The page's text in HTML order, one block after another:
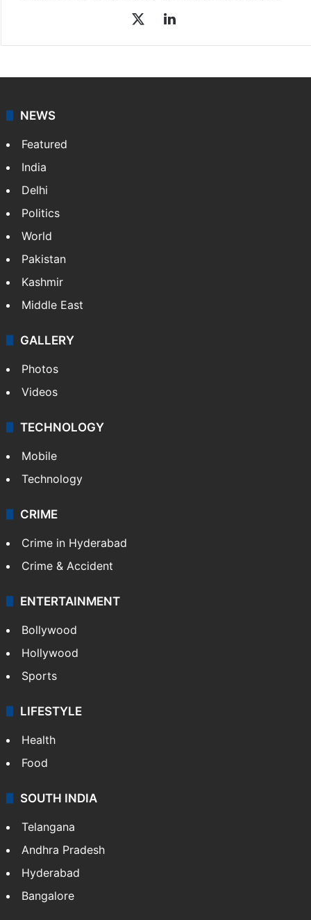
LinkedIn
NEWS
Featured
India
Delhi
Politics
World
Pakistan
Kashmir
Middle East
GALLERY
Photos
Videos
TECHNOLOGY
Mobile
Technology
CRIME
Crime in Hyderabad
Crime & Accident
ENTERTAINMENT
Bollywood
Hollywood
Sports
LIFESTYLE
Health
Food
SOUTH INDIA
Telangana
Andhra Pradesh
Hyderabad
Bangalore